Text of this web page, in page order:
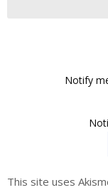
Notify
This site uses